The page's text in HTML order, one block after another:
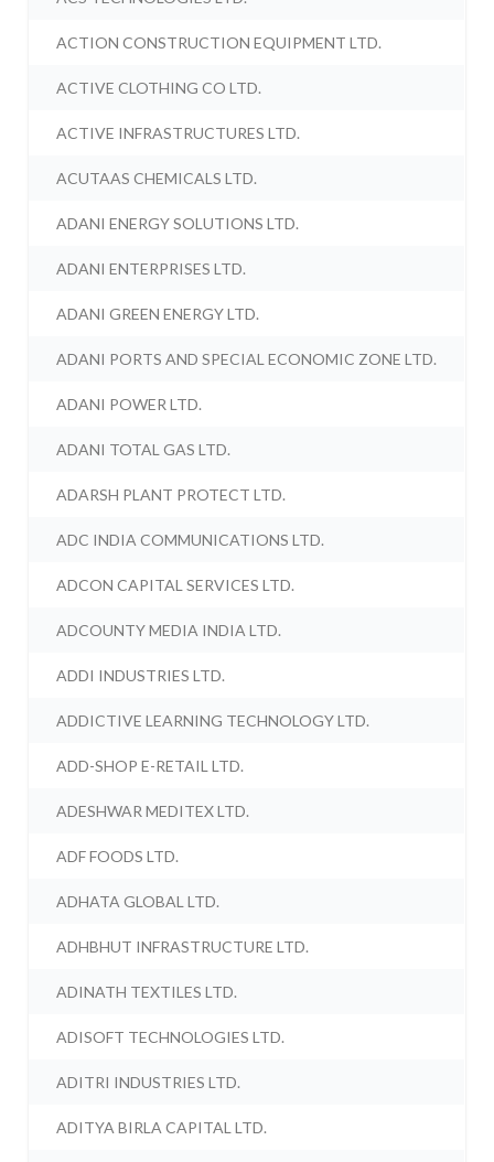
ACTION CONSTRUCTION EQUIPMENT LTD.
ACTIVE CLOTHING CO LTD.
ACTIVE INFRASTRUCTURES LTD.
ACUTAAS CHEMICALS LTD.
ADANI ENERGY SOLUTIONS LTD.
ADANI ENTERPRISES LTD.
ADANI GREEN ENERGY LTD.
ADANI PORTS AND SPECIAL ECONOMIC ZONE LTD.
ADANI POWER LTD.
ADANI TOTAL GAS LTD.
ADARSH PLANT PROTECT LTD.
ADC INDIA COMMUNICATIONS LTD.
ADCON CAPITAL SERVICES LTD.
ADCOUNTY MEDIA INDIA LTD.
ADDI INDUSTRIES LTD.
ADDICTIVE LEARNING TECHNOLOGY LTD.
ADD-SHOP E-RETAIL LTD.
ADESHWAR MEDITEX LTD.
ADF FOODS LTD.
ADHATA GLOBAL LTD.
ADHBHUT INFRASTRUCTURE LTD.
ADINATH TEXTILES LTD.
ADISOFT TECHNOLOGIES LTD.
ADITRI INDUSTRIES LTD.
ADITYA BIRLA CAPITAL LTD.